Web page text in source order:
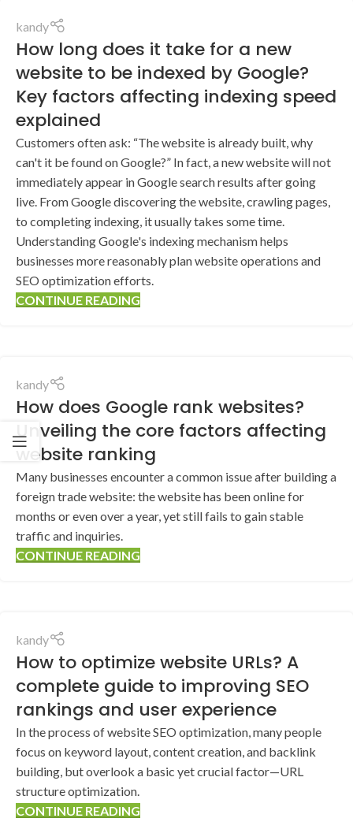
kandy
How long does it take for a new
website to be indexed by Google?
Key factors affecting indexing speed
explained
Customers often ask: “The website is already built, why
can't it be found on Google?” In fact, a new website will not
immediately appear in Google search results after going
live. From Google discovering the website, crawling pages,
to completing indexing, it usually takes some time.
Understanding Google's indexing mechanism helps
businesses more reasonably plan website operations and
SEO optimization efforts.
CONTINUE READING
kandy
How does Google rank websites?
Unveiling the core factors affecting
website ranking
Many businesses encounter a common issue after building a
foreign trade website: the website has been online for
months or even over a year, yet still fails to gain stable
traffic and inquiries.
CONTINUE READING
kandy
How to optimize website URLs? A
complete guide to improving SEO
rankings and user experience
In the process of website SEO optimization, many people
focus on keyword layout, content creation, and backlink
building, but overlook a basic yet crucial factor—URL
structure optimization.
CONTINUE READING